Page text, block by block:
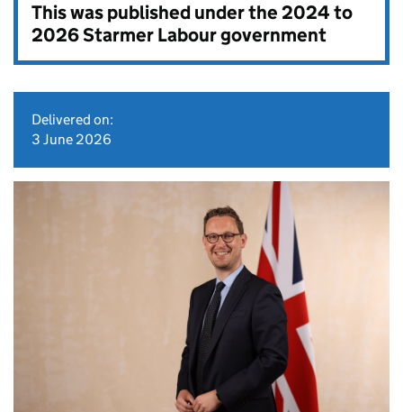
This was published under the2024 to
2026 Starmer Labour government
Delivered on:
3 June 2026